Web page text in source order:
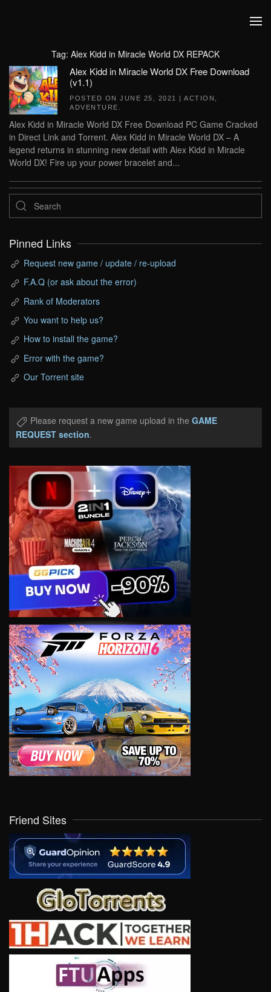
Tag: Alex Kidd in Miracle World DX REPACK
Alex Kidd in Miracle World DX Free Download
(v1.1)
POSTED ON JUNE 25, 2021 | ACTION
ADVENTURE
Alex Kidd in Miracle World DX Free Download PC Game Cracked
in Direct Link and Torrent. Alex Kidd in Miracle World DX – A
legend returns in stunning new detail with Alex Kidd in Miracle
World DX! Fire up your power bracelet and...
Pinned Links
Request new game / update / re-upload
F.A.Q (or ask about the error)
Rank of Moderators
You want to help us?
How to install the game?
Error with the game?
Our Torrent site
Please request a new game upload in the GAME
REQUEST section.
Friend Sites